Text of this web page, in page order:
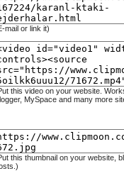
mail or link it)
this video on your website.
MySpace and many more
this thumbnail on your website,